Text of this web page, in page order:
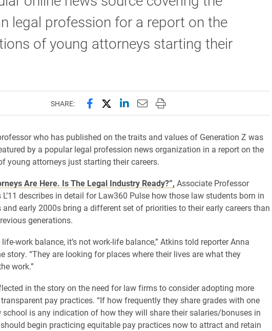
legal profession for a report on the
of young attorneys starting their
SHARE: Share this page on Facebook
Share this page on X (formerly Twitter)
Share this page on LinkedIn
Email this page to a friend
Print this page
who has published on the traits and values of Generation Z was
by a popular legal profession news organization in a report on the
young attorneys just starting their careers.
Are Here. Is The Legal Industry Ready?”, Associate Professor
describes in detail for Law360 Pulse how those law students born in
and early 2000s bring a different set of priorities to their early careers than
generations.
life-work balance, it’s not work-life balance,” Atkins told reporter Anna
story. “They are looking for places where their lives are what they
work.”
in the story on the need for law firms to consider adopting more
pay practices. “If how frequently they share grades with one
school is any indication of how they will share their salaries/bonuses in
begin practicing equitable pay practices now to attract and retain